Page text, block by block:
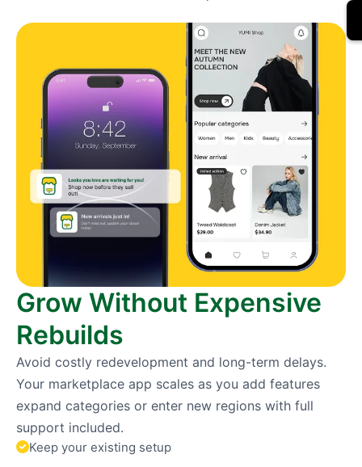
Grow Without Expensive
Rebuilds
Avoid costly redevelopment and long-term delays.
Your marketplace app scales as you add features
expand categories or enter new regions with full
support included.
Keep your existing setup